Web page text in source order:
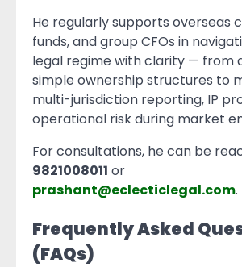
He regularly supports overseas
funds, and group CFOs in
legal regime with clarity — from
simple ownership structures to
multi-jurisdiction reporting, IP
operational risk during market
For consultations, he can be
9821008011 or
prashant@eclecticlegal.com.
Frequently Asked
(FAQs)